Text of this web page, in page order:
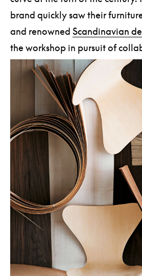
brand quickly saw their
and renowned Scandinavian
the workshop in pursuit of
of Denmark’s fastest rising stars.